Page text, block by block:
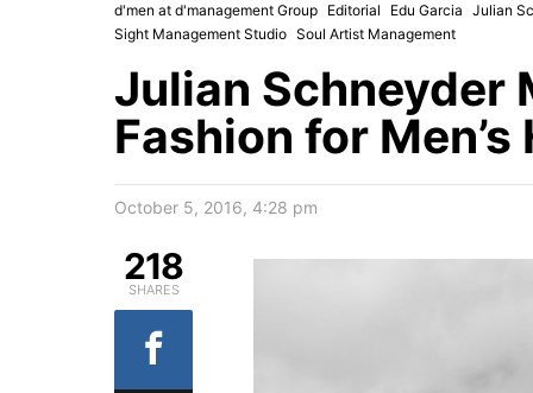
d'men at d'management Group Editorial Edu Garcia Julian
Sight Management Studio Soul Artist Management
Julian Schneyder
Fashion for
October 5, 2016, 4:28 pm
218
SHARES